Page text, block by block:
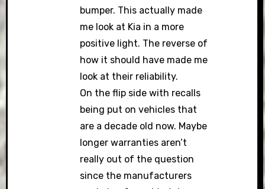
bumper. This actually made
me look at Kia in a more
positive light. The reverse of
how it should have made me
look at their reliability.
On the flip side with recalls
being put on vehicles that
are a decade old now. Maybe
longer warranties aren’t
really out of the question
since the manufacturers